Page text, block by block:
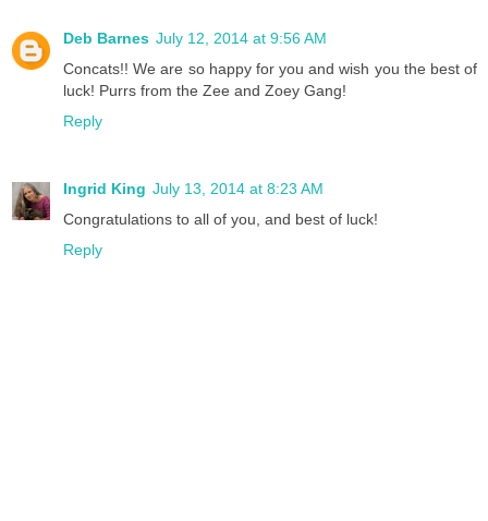
Deb Barnes July 12, 2014 at 9:56 AM
Concats!! We are so happy for you and wish you the best of
luck! Purrs from the Zee and Zoey Gang!
Reply
Ingrid King July 13, 2014 at 8:23 AM
Congratulations to all of you, and best of luck!
Reply